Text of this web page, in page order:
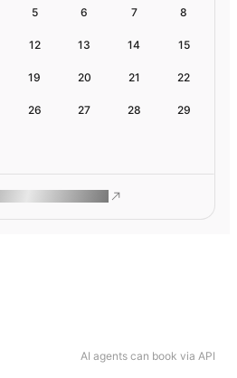
AI agents can book via API
5 6 7 8
12 13 14 15
19 20 21 22
26 27 28 29